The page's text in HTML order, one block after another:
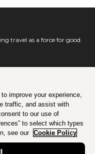
travel as a force for good.
improve your experience,
traffic, and assist with
to our use of
to select which types
see our Cookie Policy